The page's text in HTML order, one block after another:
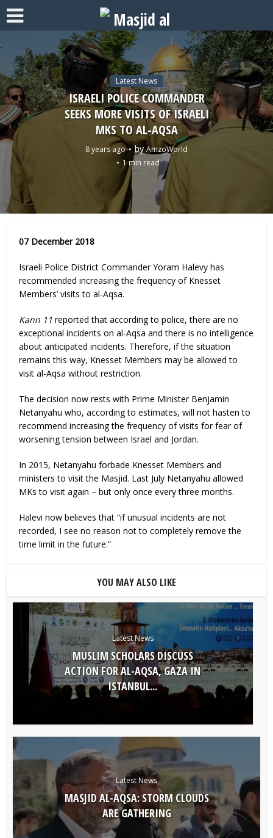
Latest News
ISRAELI POLICE COMMANDER
SEEKS MORE VISITS OF ISRAELI
MKS TO AL-AQSA
8 years ago byAmzoWorld
1 min read
07 December 2018
Israeli Police District Commander Yoram Halevy has
recommended increasing the frequency of Knesset
Members’ visits to al-Aqsa.
Kann 11 reported that according to police, there are no
exceptional incidents on al-Aqsa and there is no intelligence
about anticipated incidents. Therefore, if the situation
remains this way, Knesset Members may be allowed to
visit al-Aqsa without restriction.
The decision now rests with Prime Minister Benjamin
Netanyahu who, according to estimates, will not hasten to
recommend increasing the frequency of visits for fear of
worsening tension between Israel and Jordan.
In 2015, Netanyahu forbade Knesset Members and
ministers to visit the Masjid. Last July Netanyahu allowed
MKs to visit again – but only once every three months.
Halevi now believes that “if unusual incidents are not
recorded, I see no reason not to completely remove the
time limit in the future.”
YOU MAY ALSO LIKE
Latest News
MUSLIM SCHOLARS DISCUSS
ACTION FOR AL-AQSA, GAZA IN
ISTANBUL...
Latest News
MASJID AL-AQSA: STORM CLOUDS
ARE GATHERING